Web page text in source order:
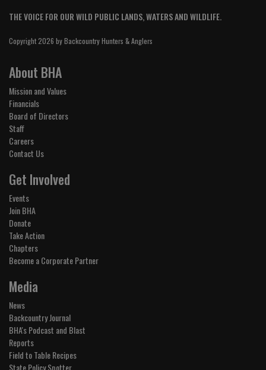
THE VOICE FOR OUR WILD PUBLIC LANDS, WATERS AND WILDLIFE.
Copyright 2026 by Backcountry Hunters & Anglers
About BHA
Mission and Values
Financials
Board of Directors
Staff
Careers
Contact Us
Get Involved
Events
Join BHA
Donate
Take Action
Chapters
Become a Corporate Partner
Media
News
Backcountry Journal
BHA's Podcast and Blast
Reports
Field to Table Recipes